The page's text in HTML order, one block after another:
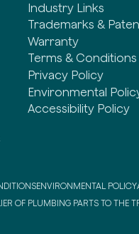
Industry Links
Trademarks &
Warranty
Terms & Conditions
Privacy Policy
Environmental
Accessibility Policy
ENVIRONMENTAL POLICY
OF PLUMBING PARTS TO THE